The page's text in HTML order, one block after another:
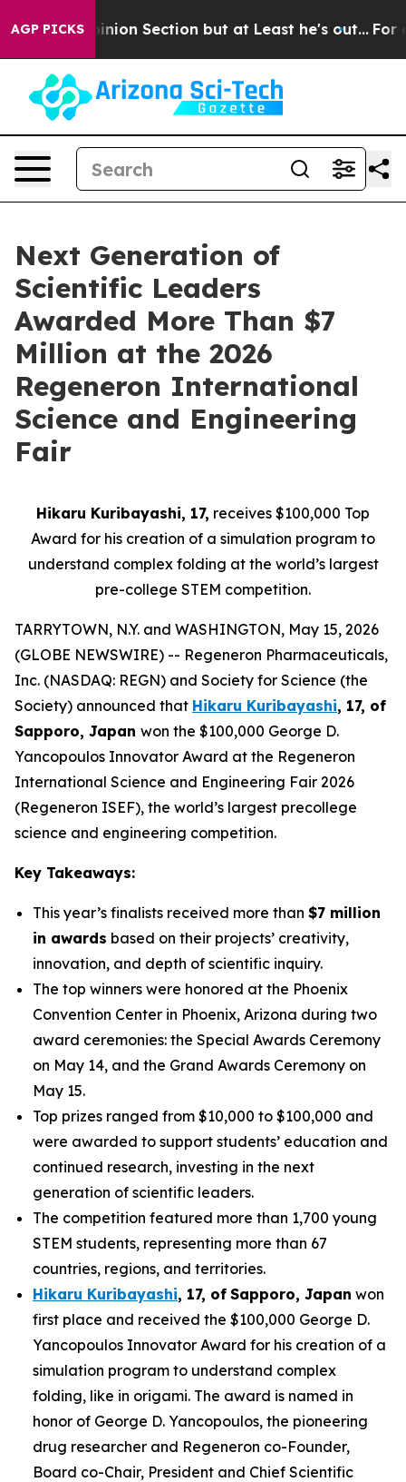
AGP PICKSSection but at Least he's out... For a Grand
Next Generation of
Scientific Leaders
Awarded More Than $7
Million at the 2026
Regeneron International
Science and Engineering
Fair
Hikaru Kuribayashi, 17, receives $100,000 Top
Award for his creation of a simulation program to
understand complex folding at the world’s largest
pre-college STEM competition.
TARRYTOWN, N.Y. and WASHINGTON, May 15, 2026
(GLOBE NEWSWIRE) -- Regeneron Pharmaceuticals,
Inc. (NASDAQ: REGN) and Society for Science (the
Society) announced that Hikaru Kuribayashi, 17, of
Sapporo, Japan won the $100,000 George D.
Yancopoulos Innovator Award at the Regeneron
International Science and Engineering Fair 2026
(Regeneron ISEF), the world’s largest precollege
science and engineering competition.
Key Takeaways:
This year’s finalists received more than $7 million
in awards based on their projects’ creativity,
innovation, and depth of scientific inquiry.
The top winners were honored at the Phoenix
Convention Center in Phoenix, Arizona during two
award ceremonies: the Special Awards Ceremony
on May 14, and the Grand Awards Ceremony on
May 15.
Top prizes ranged from $10,000 to $100,000 and
were awarded to support students’ education and
continued research, investing in the next
generation of scientific leaders.
The competition featured more than 1,700 young
STEM students, representing more than 67
countries, regions, and territories.
Hikaru Kuribayashi, 17, of Sapporo, Japan won
first place and received the $100,000 George D.
Yancopoulos Innovator Award for his creation of a
simulation program to understand complex
folding, like in origami. The award is named in
honor of George D. Yancopoulos, the pioneering
drug researcher and Regeneron co-Founder,
Board co-Chair, President and Chief Scientific